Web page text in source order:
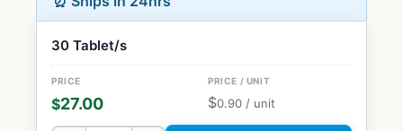
30 Tablet/s
$27.00 $0.90 / unit